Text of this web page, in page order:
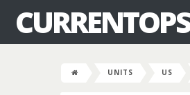
UNITS US